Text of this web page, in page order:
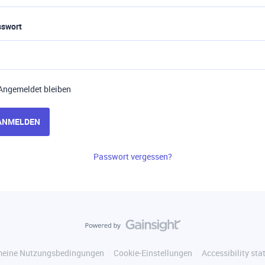
bleiben
Passwort vergessen?
Nutzungsbedingungen Cookie-Einstellungen Accessibility